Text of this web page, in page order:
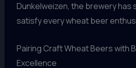
Dunkelweizen, the brewery has
satisfy every wheat beer
Pairing Craft Wheat Beers with
Excellence